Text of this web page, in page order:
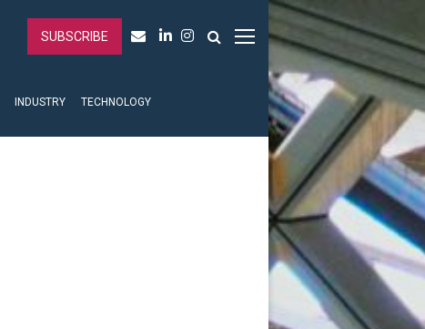
SUBSCRIBE
INDUSTRY TECHNOLOGY